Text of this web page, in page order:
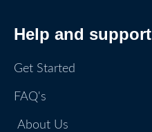
Help and support
Get Started
FAQ's
About Us